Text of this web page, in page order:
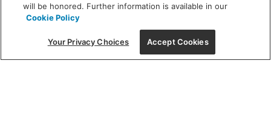
(312) 944-1000
215 W. Chicago Avenue, Chicago, IL 60654
will be honored. Further information is available in our
Cookie Policy
Your Privacy Choices Accept Cookies